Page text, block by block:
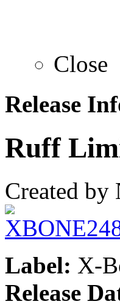
Close
Release
Ruff
Created by
Label: X-
Release